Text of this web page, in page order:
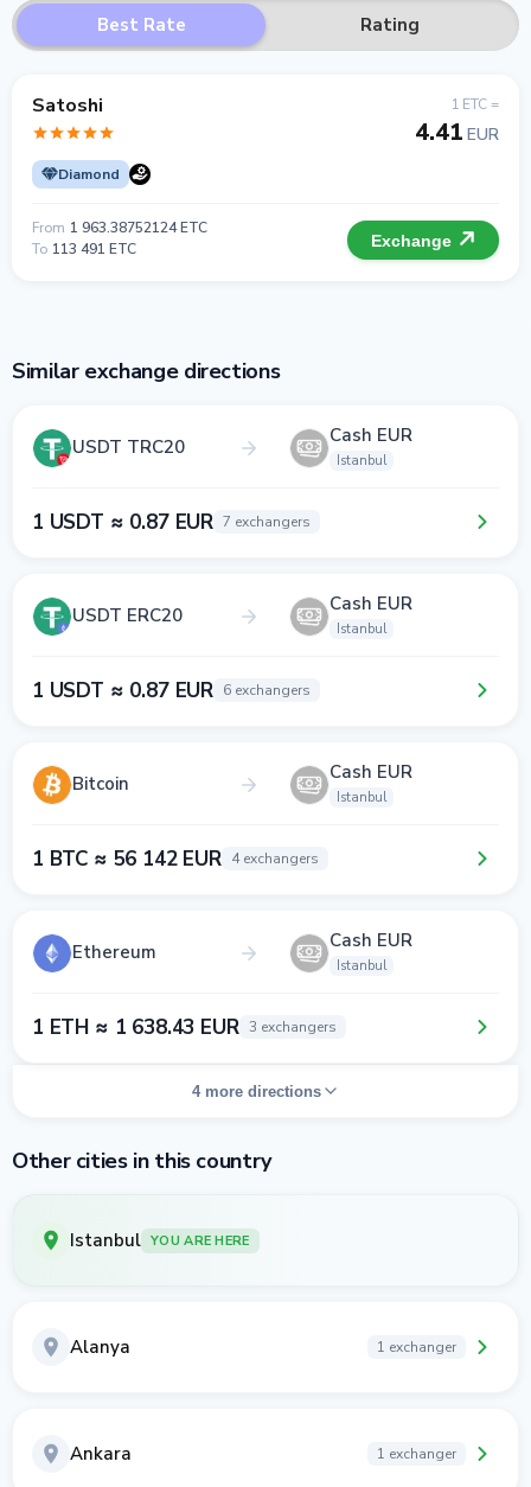
Best Rate Rating
Satoshi
Diamond
1 ETC =
4.41 EUR
From 1 963.38752124 ETC
To 113 491 ETC Exchange
Similar exchange directions
USDT TRC20 Cash EUR
Istanbul
1 USDT ≈ 0.87 EUR 7 exchangers
USDT ERC20 Cash EUR
Istanbul
1 USDT ≈ 0.87 EUR 6 exchangers
Bitcoin Cash EUR
Istanbul
1 BTC ≈ 56 142 EUR 4 exchangers
Ethereum Cash EUR
Istanbul
1 ETH ≈ 1 638.43 EUR 3 exchangers
4 more directions
Other cities in this country
Istanbul YOU ARE HERE
Alanya 1 exchanger
Ankara 1 exchanger